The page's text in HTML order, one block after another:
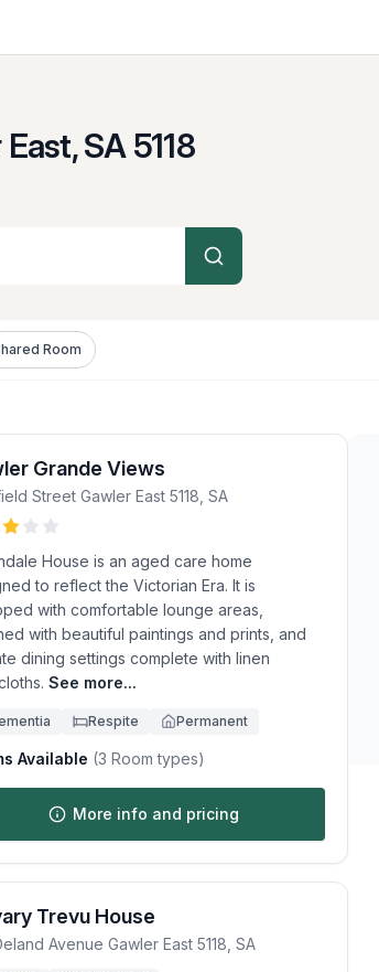
SA 5118
Room
Grande Views
Street Gawler East 5118 SA
House is an aged care home
to reflect the Victorian Era. It is
with comfortable lounge areas,
with beautiful paintings and prints, and
dining settings complete with linen
See more...
Respite Permanent
Available (3 Room types)
More info and pricing
Trevu House
Avenue Gawler East 5118 SA